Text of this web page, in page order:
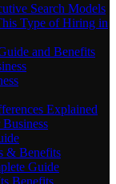
Search Models
Type of Hiring in
and Benefits
Explained
& Benefits
Guide
Benefits